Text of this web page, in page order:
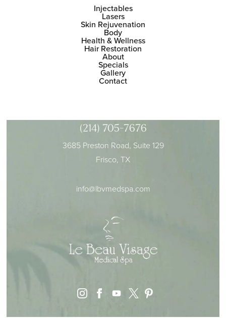
Injectables
Lasers
Skin Rejuvenation
Body
Health & Wellness
Hair Restoration
About
Specials
Gallery
Contact
(214) 705-7676
3685 Preston Road, Suite 129
Frisco, TX
info@lbvmedspa.com
instagramfacebook
youtube